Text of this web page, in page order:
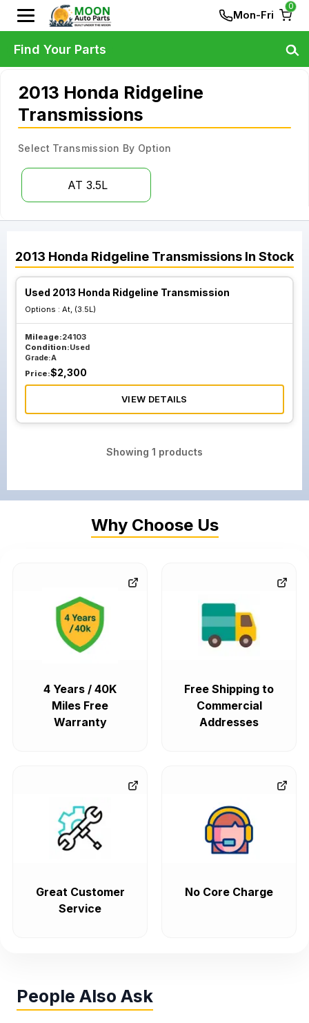
Mon-Fri
0
2013 Honda Ridgeline
Transmissions
Select Transmission By Option
AT 3.5L
2013 Honda Ridgeline Transmissions In Stock
Used 2013 Honda Ridgeline Transmission
Options : At, (3.5L)
Mileage:24103
Condition:Used
Grade:A
Price:$2,300
VIEW DETAILS
Showing 1 products
Find Your Parts
Why Choose Us
4 Years / 40K
Miles Free
Warranty
Free Shipping to
Commercial
Addresses
Great Customer
Service
No Core Charge
People Also Ask